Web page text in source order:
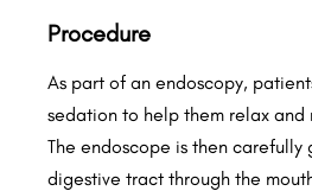
Procedure
As part of an endoscopy,
sedation to help them relax and
The endoscope is then carefully
digestive tract through the